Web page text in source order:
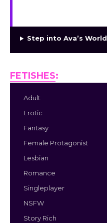
Step into Ava’s World
FETISHES:
Adult
Erotic
Fantasy
Female Protagonist
Lesbian
Romance
Singleplayer
NSFW
Story Rich